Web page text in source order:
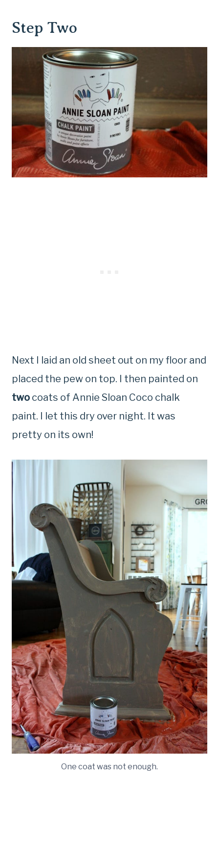
Step Two
Next I laid an old sheet out on my floor and
placed the pew on top. I then painted on
two coats of Annie Sloan Coco chalk
paint. I let this dry over night. It was
pretty on its own!
One coat was not enough.